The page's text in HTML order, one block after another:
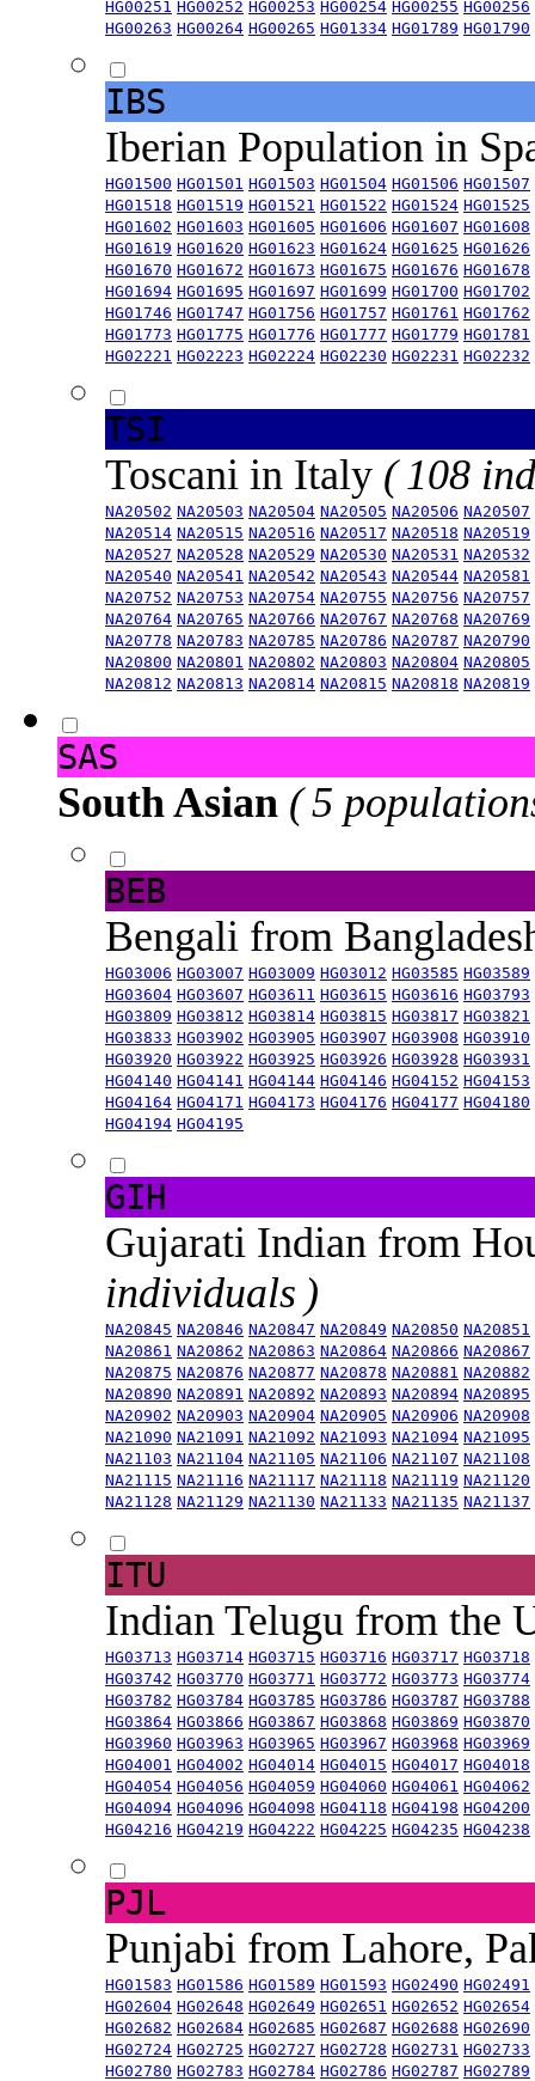
HG00251 HG00252 HG00253 HG00254 HG00255 HG00256
HG00263 HG00264 HG00265 HG01334 HG01789 HG01790
IBS
Iberian Population in
HG01500 HG01501 HG01503 HG01504 HG01506 HG01507
HG01518 HG01519 HG01521 HG01522 HG01524 HG01525
HG01602 HG01603 HG01605 HG01606 HG01607 HG01608
HG01619 HG01620 HG01623 HG01624 HG01625 HG01626
HG01670 HG01672 HG01673 HG01675 HG01676 HG01678
HG01694 HG01695 HG01697 HG01699 HG01700 HG01702
HG01746 HG01747 HG01756 HG01757 HG01761 HG01762
HG01773 HG01775 HG01776 HG01777 HG01779 HG01781
HG02221 HG02223 HG02224 HG02230 HG02231 HG02232
TSI
Toscani in Italy ( 108
NA20502 NA20503 NA20504 NA20505 NA20506 NA20507
NA20514 NA20515 NA20516 NA20517 NA20518 NA20519
NA20527 NA20528 NA20529 NA20530 NA20531 NA20532
NA20540 NA20541 NA20542 NA20543 NA20544 NA20581
NA20752 NA20753 NA20754 NA20755 NA20756 NA20757
NA20764 NA20765 NA20766 NA20767 NA20768 NA20769
NA20778 NA20783 NA20785 NA20786 NA20787 NA20790
NA20800 NA20801 NA20802 NA20803 NA20804 NA20805
NA20812 NA20813 NA20814 NA20815 NA20818 NA20819
SAS
South Asian ( 5
BEB
Bengali from
HG03006 HG03007 HG03009 HG03012 HG03585 HG03589
HG03604 HG03607 HG03611 HG03615 HG03616 HG03793
HG03809 HG03812 HG03814 HG03815 HG03817 HG03821
HG03833 HG03902 HG03905 HG03907 HG03908 HG03910
HG03920 HG03922 HG03925 HG03926 HG03928 HG03931
HG04140 HG04141 HG04144 HG04146 HG04152 HG04153
HG04164 HG04171 HG04173 HG04176 HG04177 HG04180
HG04194 HG04195
GIH
Gujarati Indian from
individuals )
NA20845 NA20846 NA20847 NA20849 NA20850 NA20851
NA20861 NA20862 NA20863 NA20864 NA20866 NA20867
NA20875 NA20876 NA20877 NA20878 NA20881 NA20882
NA20890 NA20891 NA20892 NA20893 NA20894 NA20895
NA20902 NA20903 NA20904 NA20905 NA20906 NA20908
NA21090 NA21091 NA21092 NA21093 NA21094 NA21095
NA21103 NA21104 NA21105 NA21106 NA21107 NA21108
NA21115 NA21116 NA21117 NA21118 NA21119 NA21120
NA21128 NA21129 NA21130 NA21133 NA21135 NA21137
ITU
Indian Telugu from the
HG03713 HG03714 HG03715 HG03716 HG03717 HG03718
HG03742 HG03770 HG03771 HG03772 HG03773 HG03774
HG03782 HG03784 HG03785 HG03786 HG03787 HG03788
HG03864 HG03866 HG03867 HG03868 HG03869 HG03870
HG03960 HG03963 HG03965 HG03967 HG03968 HG03969
HG04001 HG04002 HG04014 HG04015 HG04017 HG04018
HG04054 HG04056 HG04059 HG04060 HG04061 HG04062
HG04094 HG04096 HG04098 HG04118 HG04198 HG04200
HG04216 HG04219 HG04222 HG04225 HG04235 HG04238
PJL
Punjabi from Lahore,
HG01583 HG01586 HG01589 HG01593 HG02490 HG02491
HG02604 HG02648 HG02649 HG02651 HG02652 HG02654
HG02682 HG02684 HG02685 HG02687 HG02688 HG02690
HG02724 HG02725 HG02727 HG02728 HG02731 HG02733
HG02780 HG02783 HG02784 HG02786 HG02787 HG02789